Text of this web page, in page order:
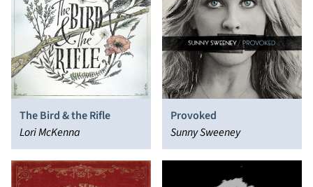
The Bird & the Rifle
Lori McKenna
Provoked
Sunny Sweeney